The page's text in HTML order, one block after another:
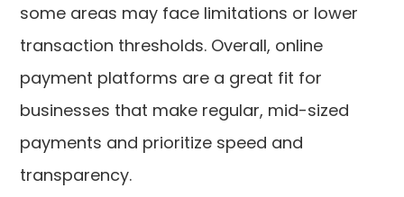
some areas may face limitations or lower
transaction thresholds. Overall, online
payment platforms are a great fit for
businesses that make regular, mid-sized
payments and prioritize speed and
transparency.